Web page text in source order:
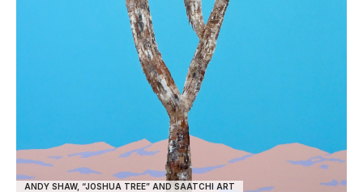
ANDY SHAW, “JOSHUA TREE” AND SAATCHI ART